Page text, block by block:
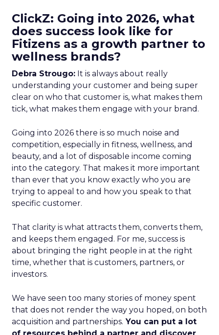
ClickZ: Going into 2026, what
does success look like for
Fitizens as a growth partner to
wellness brands?
Debra Strougo: It is always about really
understanding your customer and being super
clear on who that customer is, what makes them
tick, what makes them engage with your brand.
Going into 2026 there is so much noise and
competition, especially in fitness, wellness, and
beauty, and a lot of disposable income coming
into the category. That makes it more important
than ever that you know exactly who you are
trying to appeal to and how you speak to that
specific customer.
That clarity is what attracts them, converts them,
and keeps them engaged. For me, success is
about bringing the right people in at the right
time, whether that is customers, partners, or
investors.
We have seen too many stories of money spent
that does not render the way you hoped, on both
acquisition and partnerships. You can put a lot